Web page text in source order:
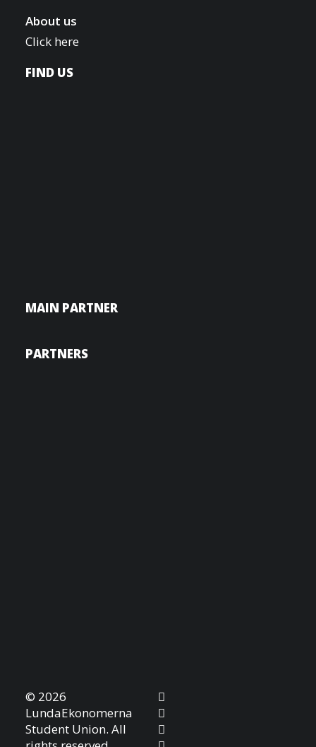
About us
Click here
FIND US
MAIN PARTNER
PARTNERS
© 2026
LundaEkonomerna
Student Union. All